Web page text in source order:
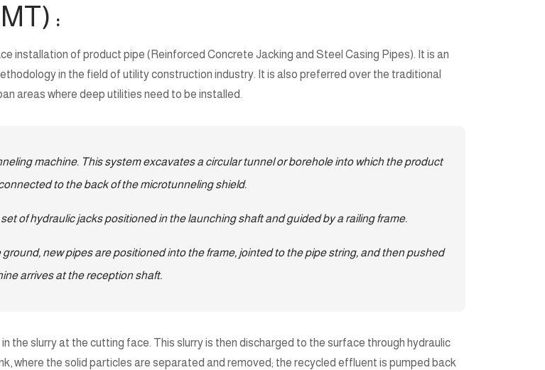
:
installation of product pipe (Reinforced Concrete Jacking and Steel Casing Pipes). It is an
in the field of utility construction industry. It is also preferred over the traditional
areas where deep utilities need to be installed.
machine. This system excavates a circular tunnel or borehole into which the product
to the back of the microtunneling shield.
of hydraulic jacks positioned in the launching shaft and guided by a railing frame.
new pipes are positioned into the frame, jointed to the pipe string, and then pushed
arrives at the reception shaft.
the slurry at the cutting face. This slurry is then discharged to the surface through hydraulic
where the solid particles are separated and removed; the recycled effluent is pumped back